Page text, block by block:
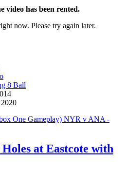
video has been rented.
now. Please try again later.
8 Ball
One Gameplay) NYR v ANA -
at Eastcote with